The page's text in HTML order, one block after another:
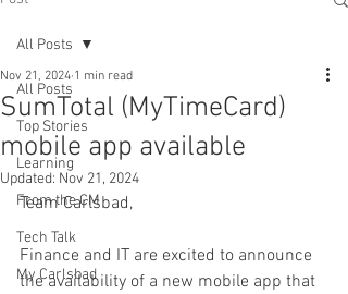
All Posts
Top Stories
Learning
From the CM
Tech Talk
My Carlsbad
All Posts
SumTotal (MyTimeCard)
mobile app available
Nov 21, 2024 1 min read
Updated: Nov 21, 2024
Team Carlsbad,
Finance and IT are excited to announce
the availability of a new mobile app that